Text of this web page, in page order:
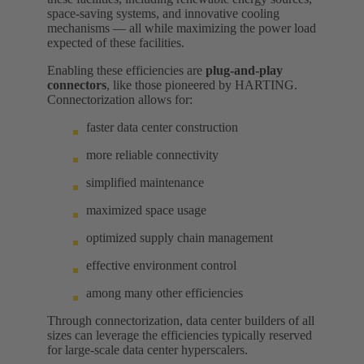
space-saving systems, and innovative cooling
mechanisms — all while maximizing the power load
expected of these facilities.
Enabling these efficiencies are plug-and-play
connectors, like those pioneered by HARTING.
Connectorization allows for:
faster data center construction
more reliable connectivity
simplified maintenance
maximized space usage
optimized supply chain management
effective environment control
among many other efficiencies
Through connectorization, data center builders of all
sizes can leverage the efficiencies typically reserved
for large-scale data center hyperscalers.